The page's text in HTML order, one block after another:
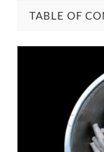
TABLE OF